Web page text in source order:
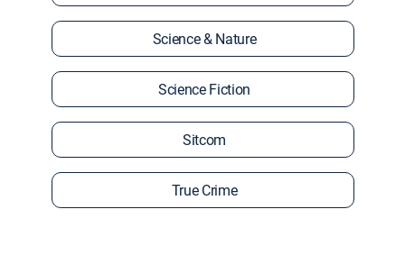
Science & Nature
Science Fiction
Sitcom
True Crime